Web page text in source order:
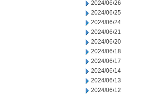
2024/06/26
2024/06/25
2024/06/24
2024/06/21
2024/06/20
2024/06/18
2024/06/17
2024/06/14
2024/06/13
2024/06/12